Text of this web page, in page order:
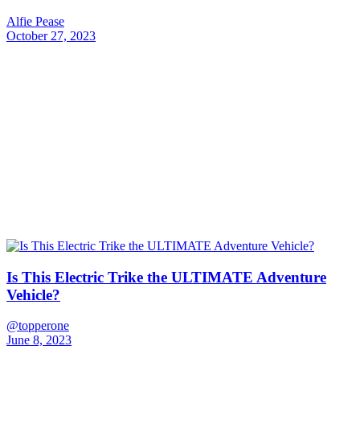
Alfie Pease
October 27, 2023
Is This Electric Trike the ULTIMATE Adventure
Vehicle?
@topperone
June 8, 2023